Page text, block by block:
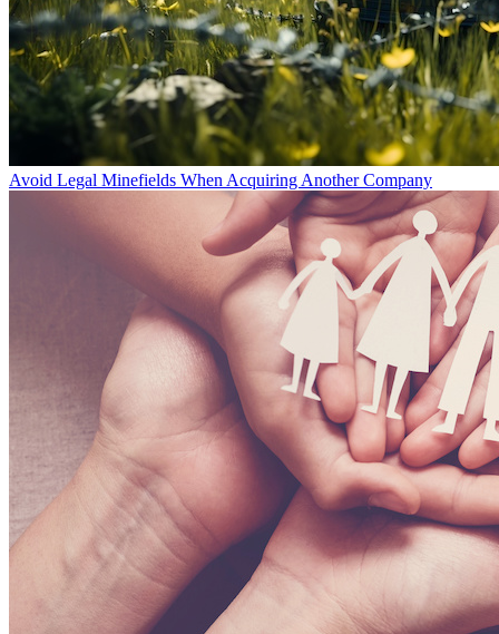
Avoid Legal Minefields When Acquiring Another Company